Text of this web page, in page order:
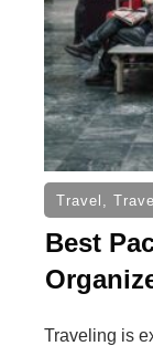
Travel
Best
Traveling is